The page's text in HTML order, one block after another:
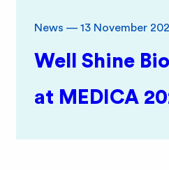
News — 13 November
Well Shine
at MEDICA